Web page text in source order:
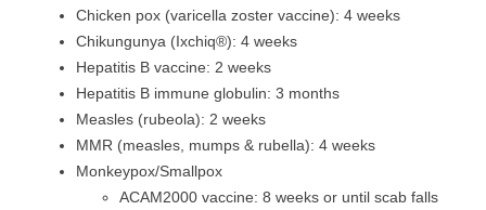
Chicken pox (varicella zoster vaccine): 4 weeks
Chikungunya (Ixchiq®): 4 weeks
Hepatitis B vaccine: 2 weeks
Hepatitis B immune globulin: 3 months
Measles (rubeola): 2 weeks
MMR (measles, mumps & rubella): 4 weeks
Monkeypox/Smallpox
ACAM2000 vaccine: 8 weeks or until scab falls